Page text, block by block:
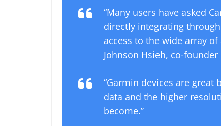
“Many users have asked
directly integrating
access to the wide array
Johnson Hsieh, co-
“Garmin devices are great
data and the higher
become.”